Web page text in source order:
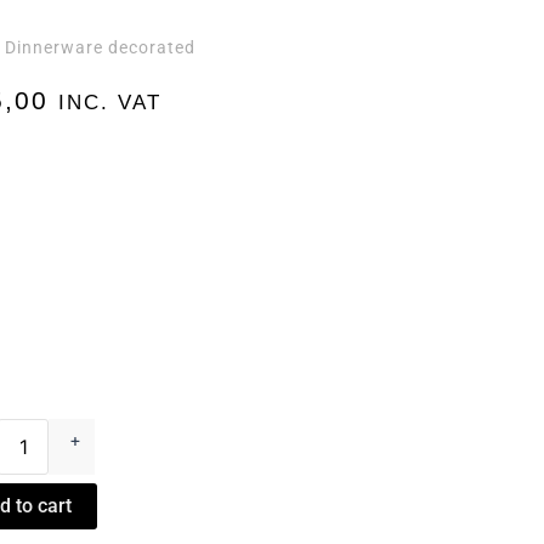
Dinnerware decorated
INC. VAT
+
to cart